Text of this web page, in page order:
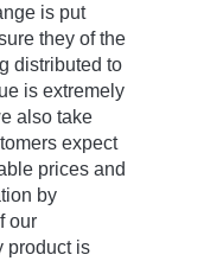
is put
they of the
distributed to
is extremely
also take
expect
prices and
by
our
product is